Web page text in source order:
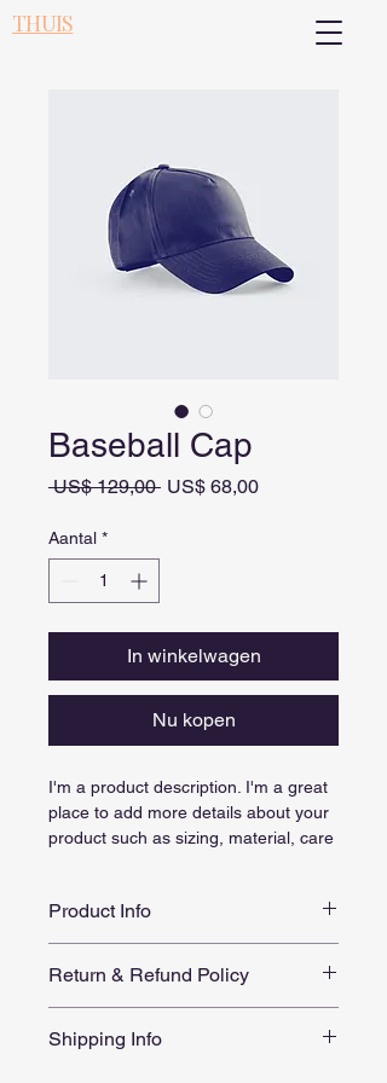
THUIS
Baseball Cap
US$ 129,00 Normale prijs
US$ 68,00Verkoopprijs
Aantal *
In winkelwagen
Nu kopen
I'm a product description. I'm a great
place to add more details about your
product such as sizing, material, care
Product Info
information about your product, such
as sizing, material, care, and
cleaning instructions
Return & Refund Policy
customers know what to do in case
Shipping Info